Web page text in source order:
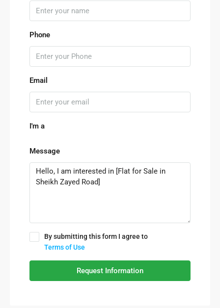
Phone
Email
I'm a
Message
By submitting this form I agree to
Terms of Use
Request Information